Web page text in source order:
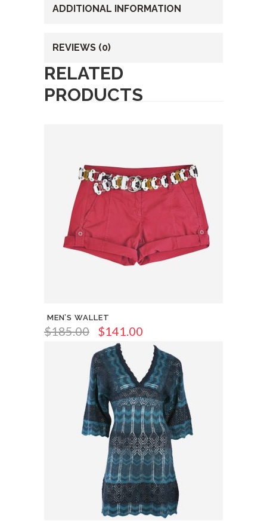
ADDITIONAL INFORMATION
REVIEWS (0)
RELATED
PRODUCTS
MEN’S WALLET
$185.00 $141.00